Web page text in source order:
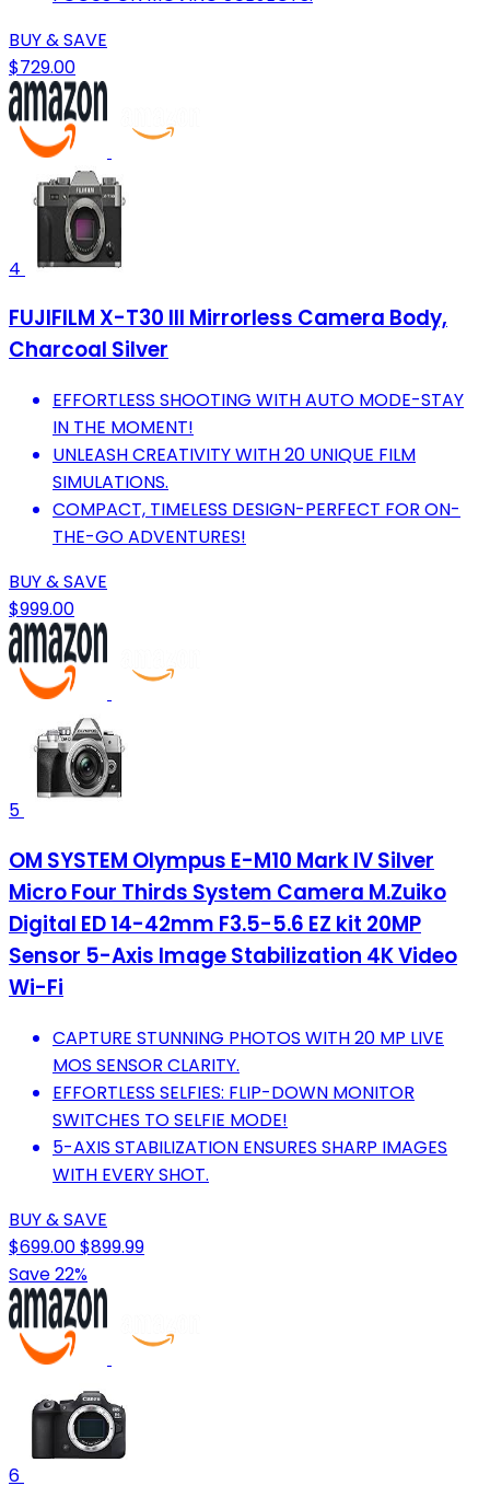
BUY & SAVE
$729.00
4
FUJIFILM X-T30 III Mirrorless Camera Body,
Charcoal Silver
EFFORTLESS SHOOTING WITH AUTO MODE-STAY
IN THE MOMENT!
UNLEASH CREATIVITY WITH 20 UNIQUE FILM
SIMULATIONS.
COMPACT, TIMELESS DESIGN-PERFECT FOR ON-
THE-GO ADVENTURES!
BUY & SAVE
$999.00
5
OM SYSTEM Olympus E-M10 Mark IV Silver
Micro Four Thirds System Camera M.Zuiko
Digital ED 14-42mm F3.5-5.6 EZ kit 20MP
Sensor 5-Axis Image Stabilization 4K Video
Wi-Fi
CAPTURE STUNNING PHOTOS WITH 20 MP LIVE
MOS SENSOR CLARITY.
EFFORTLESS SELFIES: FLIP-DOWN MONITOR
SWITCHES TO SELFIE MODE!
5-AXIS STABILIZATION ENSURES SHARP IMAGES
WITH EVERY SHOT.
BUY & SAVE
$699.00$899.99
Save 22%
6